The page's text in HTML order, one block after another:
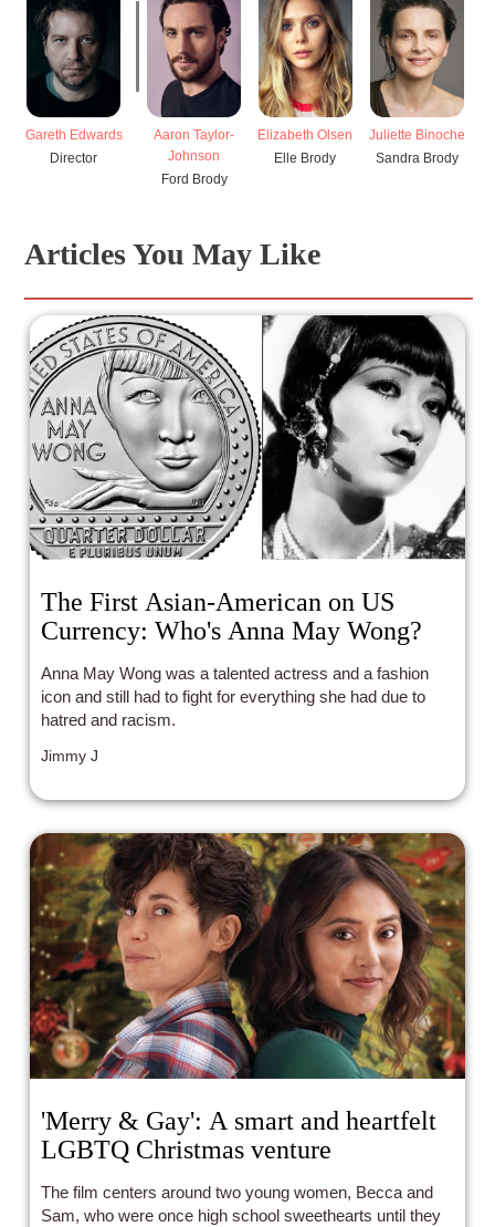
Gareth Edwards
Director
Aaron Taylor-
Johnson
Ford Brody
Elizabeth Olsen
Elle Brody
Juliette Binoche
Sandra Brody
Articles You May Like
The First Asian-American on US
Currency: Who's Anna May Wong?
Anna May Wong was a talented actress and a fashion
icon and still had to fight for everything she had due to
hatred and racism.
Jimmy J
'Merry & Gay': A smart and heartfelt
LGBTQ Christmas venture
The film centers around two young women, Becca and
Sam, who were once high school sweethearts until they